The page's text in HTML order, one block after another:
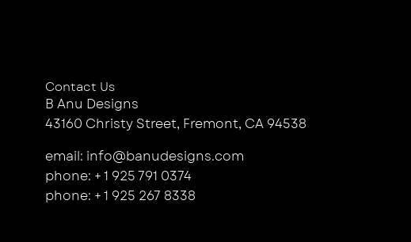
Contact Us
B Anu Designs
43160 Christy Street, Fremont, CA 94538
email: info@banudesigns.com
phone: + 1 925 791 0374
phone: + 1 925 267 8338